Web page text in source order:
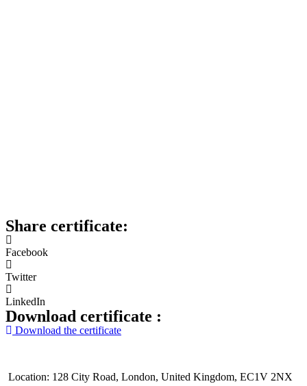
Share certificate:
Facebook
Twitter
LinkedIn
Download certificate :
Download the certificate
Location: 128 City Road, London, United Kingdom, EC1V 2NX